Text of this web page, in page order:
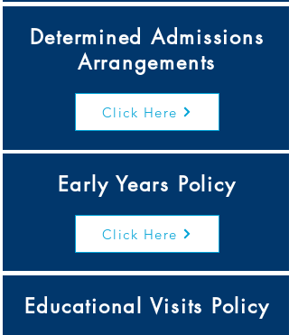
Determined Admissions
Arrangements
Click Here
Early Years Policy
Click Here
Educational Visits Policy